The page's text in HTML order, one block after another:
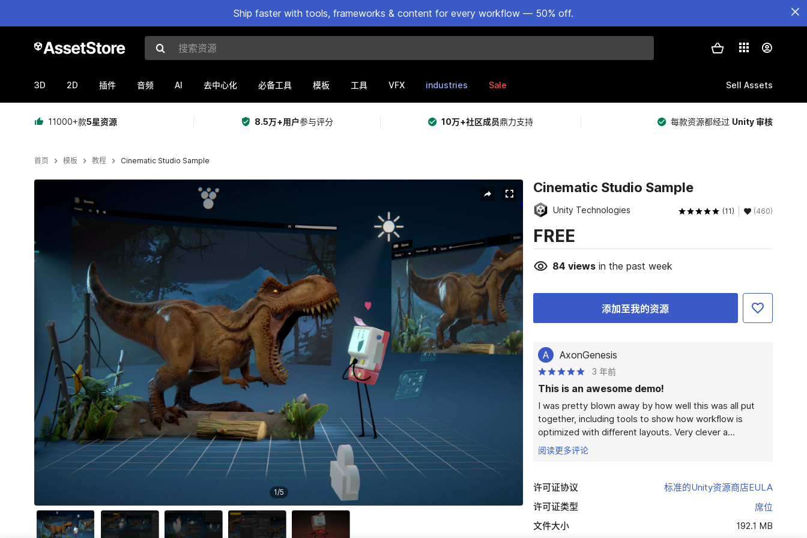
Ship faster with tools, frameworks & content for every workflow — 50% off.
搜索资源
3D 2D 插件 音频 AI 去中心化 必备工具 模板 工具 VFX industries Sale Sell Assets
11000+款5星资源 8.5万+用户参与评分 10万+社区成员鼎力支持 每款资源都经过 Unity 审核
首页 模板 教程 Cinematic Studio Sample
1/5
Cinematic Studio Sample
Unity Technologies (11) (460)
FREE
84 viewsin the past week
添加至我的资源
A AxonGenesis
3 年前
This is an awesome demo!
I was pretty blown away by how well this was all put
together, including tools to show how workflow is
optimized with different layouts. Very clever a...
阅读更多评论
许可证协议
标准的Unity资源商店EULA
许可证类型
席位
文件大小
192.1 MB